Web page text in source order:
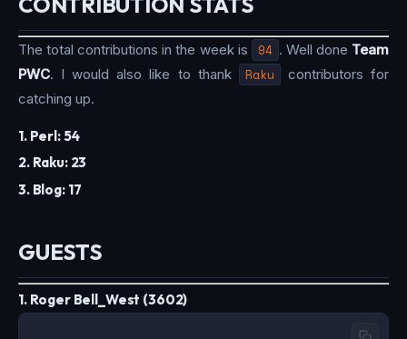
The total contributions in the week is 94 . Well done Team
PWC. I would also like to thank Raku
contributors for
catching up.
1. Perl: 54
2. Raku: 23
3. Blog: 17
GUESTS
1. Roger Bell_West (3602)